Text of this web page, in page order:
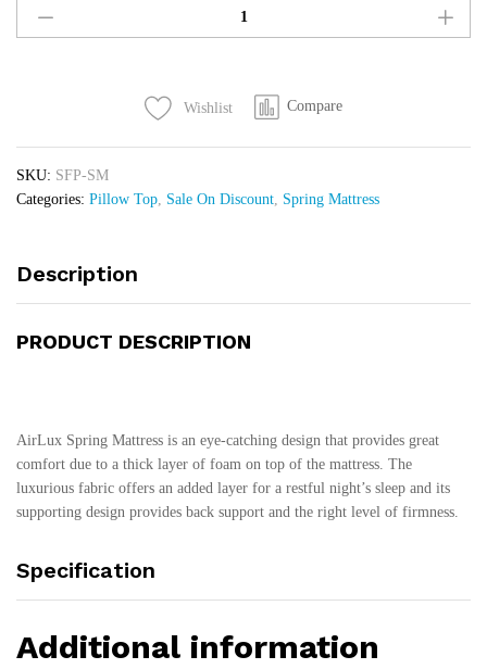
Pillow
Wishlist Compare
SKU: SFP-SM
Categories: Pillow Top, Sale On Discount, Spring Mattress
Description
PRODUCT DESCRIPTION
AirLux Spring Mattress is an eye-catching design that provides great
comfort due to a thick layer of foam on top of the mattress. The
luxurious fabric offers an added layer for a restful night’s sleep and its
supporting design provides back support and the right level of firmness.
Specification
Additional information